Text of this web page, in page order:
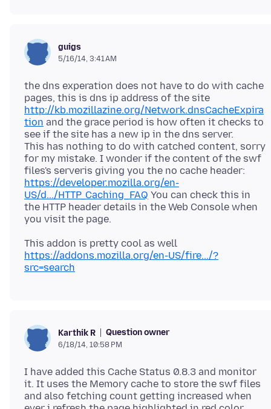
guigs
5/16/14, 3:41 AM
the dns experation does not have to do with cache
pages, this is dns ip address of the site
http://kb.mozillazine.org/Network.dnsCacheExpira
tion and the grace period is how often it checks to
see if the site has a new ip in the dns server.
This has nothing to do with catched content, sorry
for my mistake. I wonder if the content of the swf
files's serveris giving you the no cache header:
https://developer.mozilla.org/en-
US/d.../HTTP_Caching_FAQ You can check this in
the HTTP header details in the Web Console when
This addon is pretty cool as well
https://addons.mozilla.org/en-US/fire.../?
src=search
Karthik R Question owner
6/18/14, 10:58 PM
I have added this Cache Status 0.8.3 and monitor
it. It uses the Memory cache to store the swf files
and also fetching count getting increased when